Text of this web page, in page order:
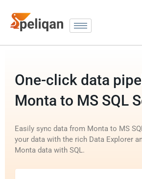
One-click data
Monta to MS SQL
Easily sync data from Monta to MS
your data with the rich Data Explorer
Monta data with SQL.